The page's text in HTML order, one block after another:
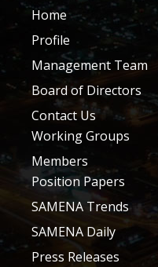
Home
Profile
Management Team
Board of Directors
Contact Us
Working Groups
Members
Position Papers
SAMENA Trends
SAMENA Daily
Press Releases